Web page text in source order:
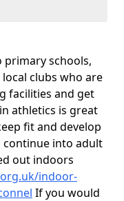
primary schools,
clubs who are
facilities and get
athletics is great
fit and develop
continue into adult
out indoors
indoor-
If you would